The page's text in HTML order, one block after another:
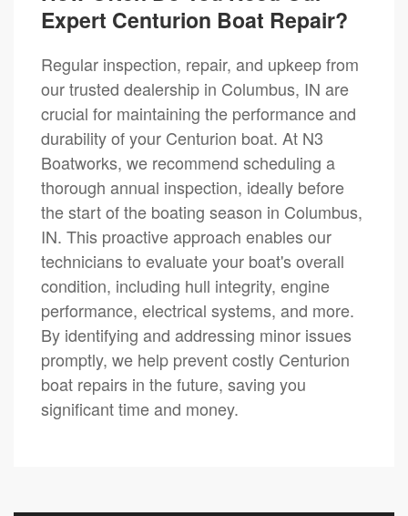
Expert Centurion Boat Repair?
Regular inspection, repair, and upkeep from
our trusted dealership in Columbus, IN are
crucial for maintaining the performance and
durability of your Centurion boat. At N3
Boatworks, we recommend scheduling a
thorough annual inspection, ideally before
the start of the boating season in Columbus,
IN. This proactive approach enables our
technicians to evaluate your boat's overall
condition, including hull integrity, engine
performance, electrical systems, and more.
By identifying and addressing minor issues
promptly, we help prevent costly Centurion
boat repairs in the future, saving you
significant time and money.